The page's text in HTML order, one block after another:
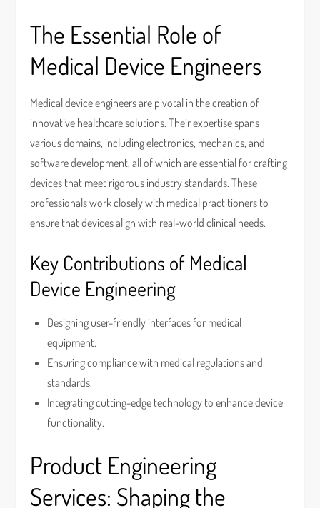
The Essential Role of
Medical Device Engineers
Medical device engineers are pivotal in the creation of
innovative healthcare solutions. Their expertise spans
various domains, including electronics, mechanics, and
software development, all of which are essential for crafting
devices that meet rigorous industry standards. These
professionals work closely with medical practitioners to
ensure that devices align with real-world clinical needs.
Key Contributions of Medical
Device Engineering
Designing user-friendly interfaces for medical
equipment.
Ensuring compliance with medical regulations and
standards.
Integrating cutting-edge technology to enhance device
functionality.
Product Engineering
Services: Shaping the